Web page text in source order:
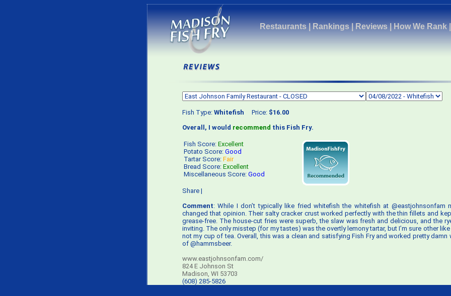
Restaurants|Rankings|Reviews|How We Rank
Fish Type: Whitefish Price: $16.00
Overall, I would recommend this Fish Fry.
Fish Score: Excellent
Potato Score: Good
Tartar Score: Fair
Bread Score: Excellent
Miscellaneous Score: Good
Share |
Comment: While I don’t typically like fried whitefish the whitefish at @eastjohnsonfam
changed that opinion. Their salty cracker crust worked perfectly with the thin fillets and
grease-free. The house-cut fries were superb, the slaw was fresh and delicious, and the
inviting. The only misstep (for my tastes) was the overtly lemony tartar, but I’m sure other
not my cup of tea. Overall, this was a clean and satisfying Fish Fry and worked pretty damn
of @hammsbeer.
www.eastjohnsonfam.com/
824 E Johnson St
Madison, WI 53703
(608) 285-5826